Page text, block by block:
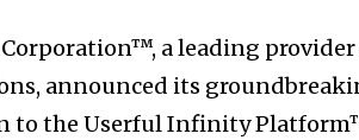
a leading
announced its
to the Userful Infinity